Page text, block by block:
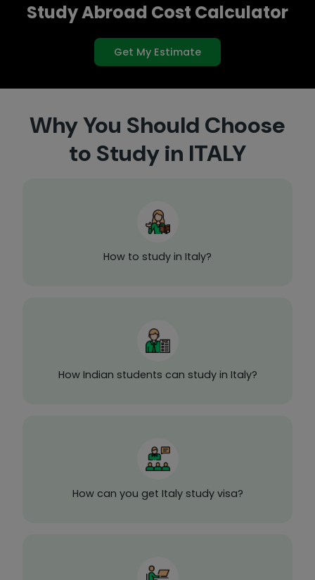
Study Abroad Cost Calculator
Get My Estimate
Why You Should Choose
to Study in ITALY
How to study in Italy?
How Indian students can study in Italy?
How can you get Italy study visa?